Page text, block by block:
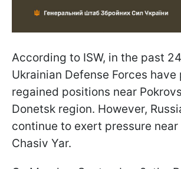
According to ISW, in the past
Ukrainian Defense Forces
regained positions near
Donetsk region. However,
continue to exert pressure near
Chasiv Yar.